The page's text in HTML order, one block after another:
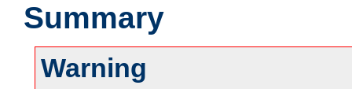
Summary
Warning